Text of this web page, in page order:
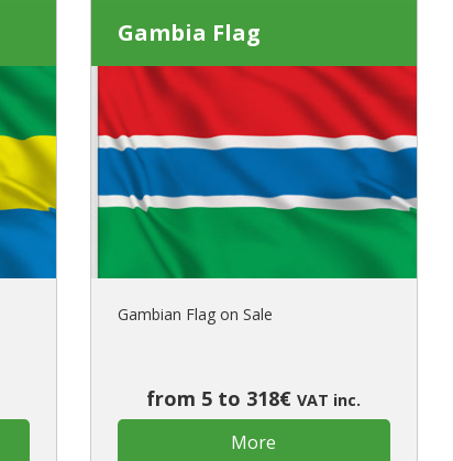
Gambia Flag
Gambian Flag on Sale
from 5 to 318€VAT inc.
More